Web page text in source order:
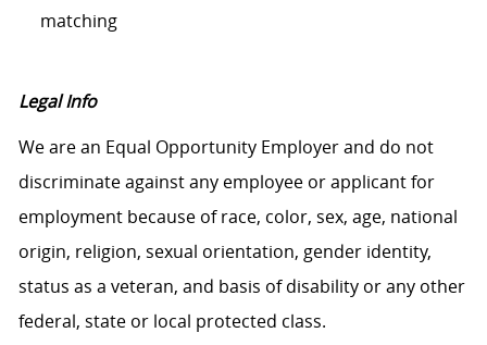
matching
Legal Info
We are an Equal Opportunity Employer and do not
discriminate against any employee or applicant for
employment because of race, color, sex, age, national
origin, religion, sexual orientation, gender identity,
status as a veteran, and basis of disability or any other
federal, state or local protected class.